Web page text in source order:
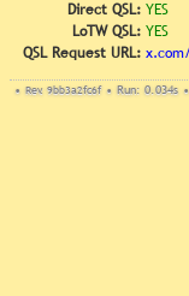
Direct QSL: YES
LoTW QSL: YES
QSL Request URL:
• Rev. 9bb3a2fc6f • Run: 0.034s •